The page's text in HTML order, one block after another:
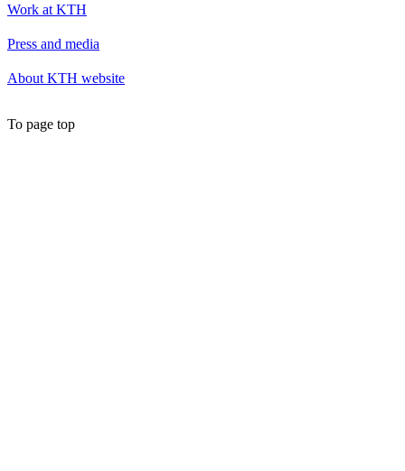
Work at KTH
Press and media
About KTH website
To page top